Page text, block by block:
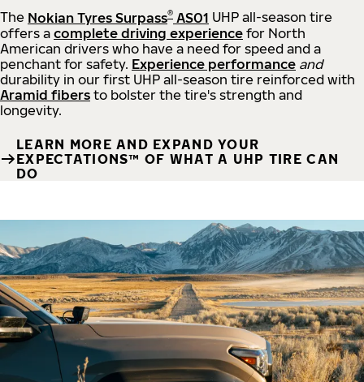
The Nokian Tyres Surpass® AS01 UHP all-season tire
offers a complete driving experience for North
American drivers who have a need for speed and a
penchant for safety. Experience performance and
durability in our first UHP all-season tire reinforced with
Aramid fibers to bolster the tire's strength and
longevity.
LEARN MORE AND EXPAND YOUR
EXPECTATIONS™ OF WHAT A UHP TIRE CAN
DO